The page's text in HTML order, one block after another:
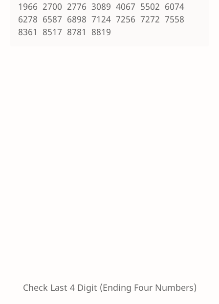
1966 2700 2776 3089 4067 5502 6074
6278 6587 6898 7124 7256 7272 7558
8361 8517 8781 8819
Check Last 4 Digit (Ending Four Numbers)